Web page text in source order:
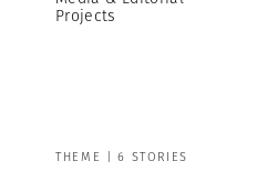
Projects
THEME | 6 STORIES